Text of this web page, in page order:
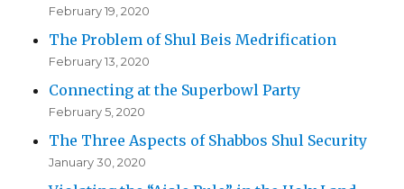
February 19, 2020
The Problem of Shul Beis Medrification
February 13, 2020
Connecting at the Superbowl Party
February 5, 2020
The Three Aspects of Shabbos Shul Security
January 30, 2020